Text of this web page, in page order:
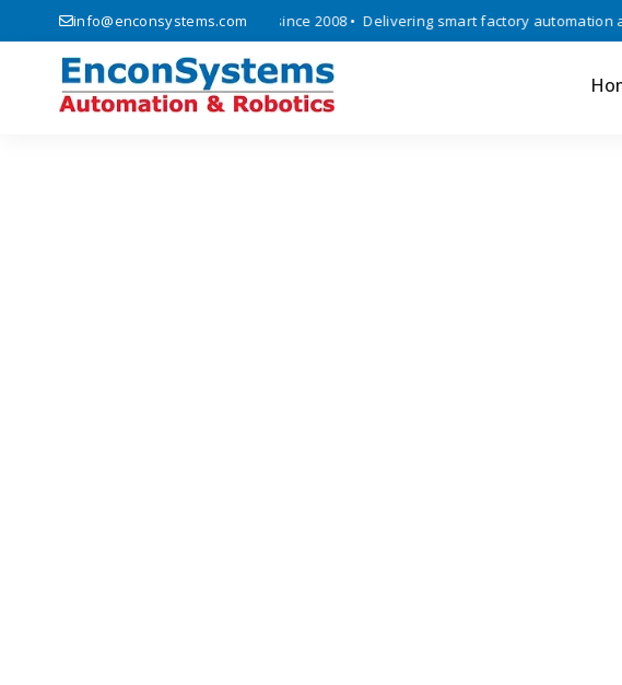
info@enconsystems.com
automation, and IoT solutions since 2008 • Delivering smart factory automation